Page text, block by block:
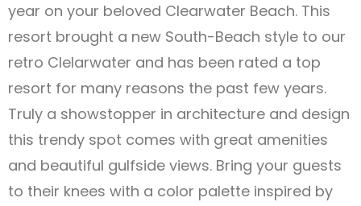
year on your beloved Clearwater Beach. This
resort brought a new South-Beach style to our
retro Clelarwater and has been rated a top
resort for many reasons the past few years.
Truly a showstopper in architecture and design
this trendy spot comes with great amenities
and beautiful gulfside views. Bring your guests
to their knees with a color palette inspired by